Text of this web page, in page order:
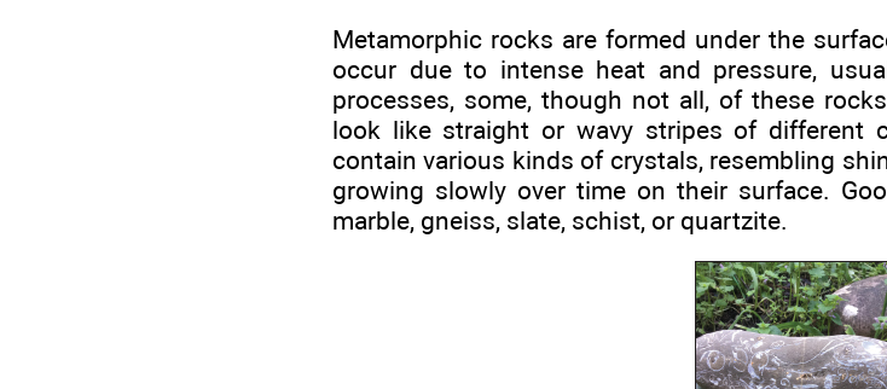
Metamorphic rocks are formed under the
occur due to intense heat and pressure,
processes, some, though not all, of these
look like straight or wavy stripes of different
contain various kinds of crystals, resembling
growing slowly over time on their surface.
marble, gneiss, slate, schist, or quartzite.